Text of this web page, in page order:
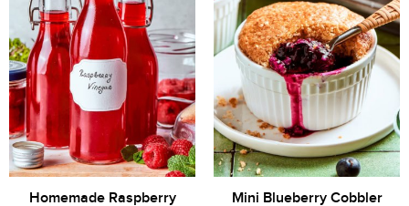
Homemade Raspberry
Mini Blueberry Cobbler